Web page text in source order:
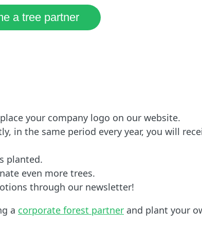
a tree partner
your company logo on our website.
in the same period every year, you will
planted.
even more trees.
through our newsletter!
a corporate forest partner and plant your